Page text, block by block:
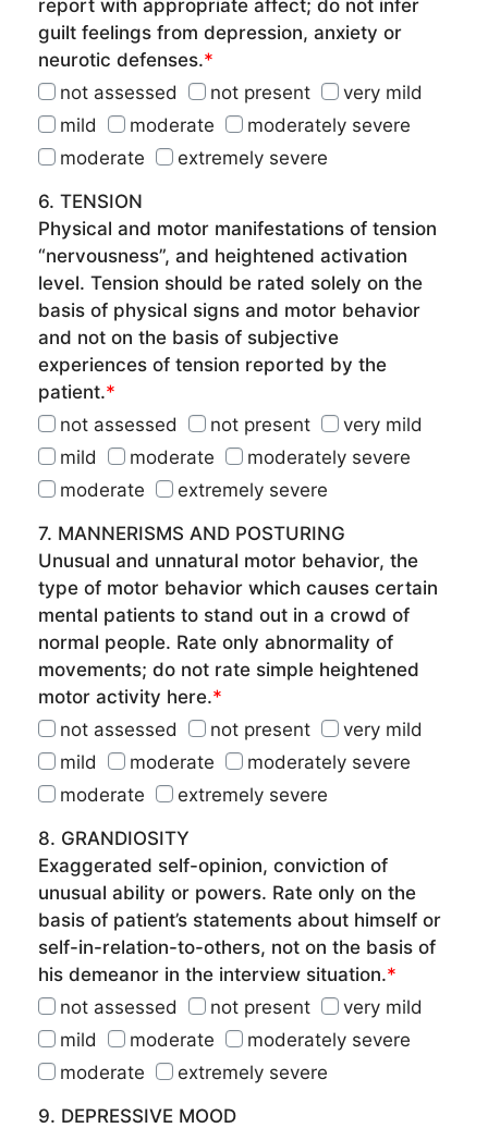
report with appropriate affect; do not infer
guilt feelings from depression, anxiety or
neurotic defenses.*
not assessed
not present
very mild
mild
moderate
moderately severe
moderate
extremely severe
6. TENSION
Physical and motor manifestations of tension
“nervousness”, and heightened activation
level. Tension should be rated solely on the
basis of physical signs and motor behavior
and not on the basis of subjective
experiences of tension reported by the
patient.*
not assessed
not present
very mild
mild
moderate
moderately severe
moderate
extremely severe
7. MANNERISMS AND POSTURING
Unusual and unnatural motor behavior, the
type of motor behavior which causes certain
mental patients to stand out in a crowd of
normal people. Rate only abnormality of
movements; do not rate simple heightened
motor activity here.*
not assessed
not present
very mild
mild
moderate
moderately severe
moderate
extremely severe
8. GRANDIOSITY
Exaggerated self-opinion, conviction of
unusual ability or powers. Rate only on the
basis of patient’s statements about himself or
self-in-relation-to-others, not on the basis of
his demeanor in the interview situation.*
not assessed
not present
very mild
mild
moderate
moderately severe
moderate
extremely severe
9. DEPRESSIVE MOOD